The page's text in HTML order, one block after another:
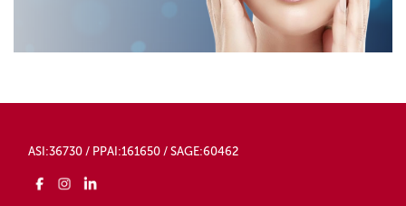
ASI:36730 / PPAI:161650 / SAGE:60462